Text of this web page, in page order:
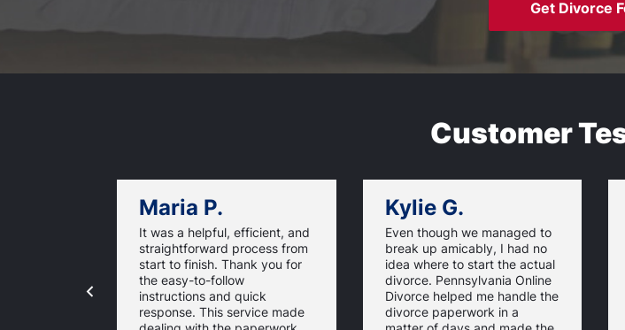
Get Divorce
Customer
Maria P.
It was a helpful, efficient, and
straightforward process from
start to finish. Thank you for
the easy-to-follow
instructions and quick
response. This service made
Kylie G.
Even though we managed to
break up amicably, I had no
idea where to start the actual
divorce. Pennsylvania Online
Divorce helped me handle the
divorce paperwork in a